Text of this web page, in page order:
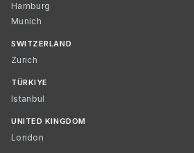
Hamburg
Munich
SWITZERLAND
Zurich
TÜRKIYE
Istanbul
UNITED KINGDOM
London